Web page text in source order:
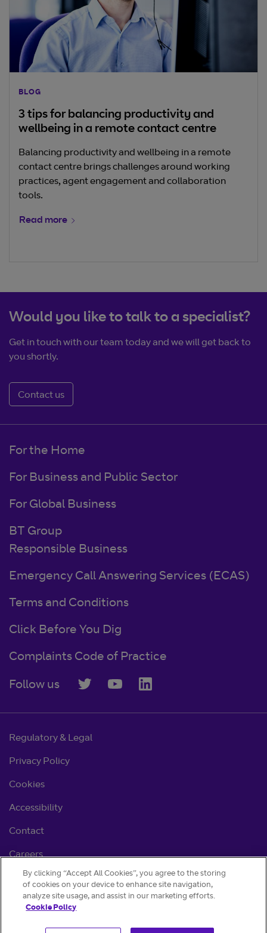
BLOG
3 tips for balancing productivity and
wellbeing in a remote contact centre
Balancing productivity and wellbeing in a remote
contact centre brings challenges around working
practices, agent engagement and collaboration
tools.
Read more
Would you like to talk to a specialist?
Get in touch with our team today and we will get back to
you shortly.
Contact us
For the Home
For Business and Public Sector
For Global Business
BT Group
Responsible Business
Emergency Call Answering Services (ECAS)
Terms and Conditions
Click Before You Dig
Complaints Code of Practice
Follow us
Regulatory & Legal
Privacy Policy
Cookies
Accessibility
Contact
Careers
Cookie settings
By clicking “Accept All Cookies”, you agree to the storing
of cookies on your device to enhance site navigation,
analyze site usage, and assist in our marketing efforts.
Cookie Policy